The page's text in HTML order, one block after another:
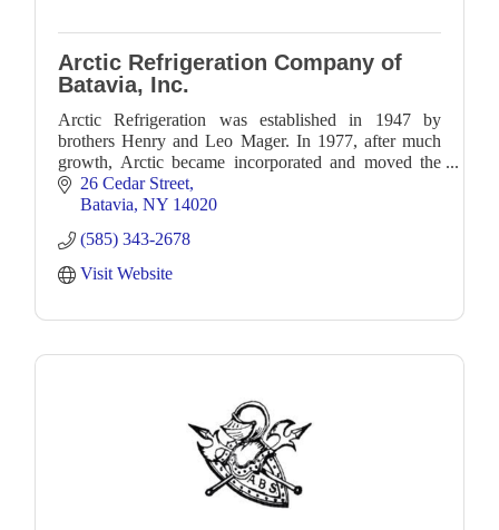
Arctic Refrigeration Company of
Batavia, Inc.
Arctic Refrigeration was established in 1947 by
brothers Henry and Leo Mager. In 1977, after much
growth, Arctic became incorporated and moved the
operation to its present location at 26 Cedar Street
26 Cedar Street
Batavia NY 14020
(585) 343-2678
Visit Website